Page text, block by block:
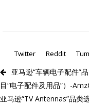
Twitter
Reddit
亚马逊“车辆电子配件”
目“电子配件及用品”）-
亚马逊“TV Antennas”品类